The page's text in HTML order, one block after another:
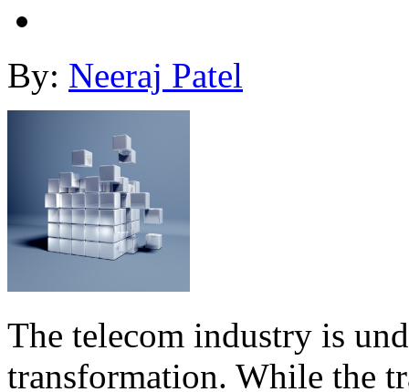
By: Neeraj Patel
The telecom industry is
transformation. While the